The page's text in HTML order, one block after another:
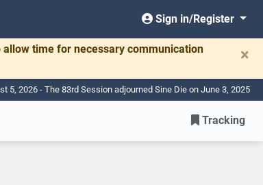
Sign in/Register
time for necessary communication
×
5, 2026 - The 83rd Session adjourned Sine Die on June 3, 2025
Tracking